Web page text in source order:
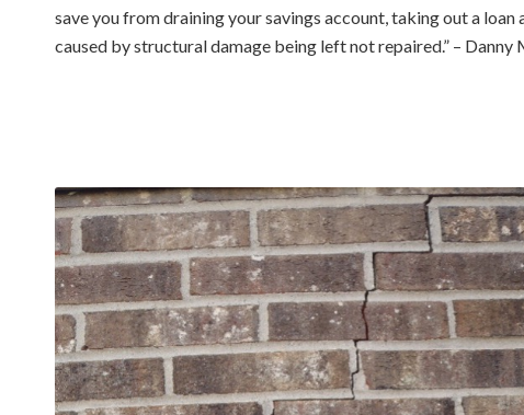
save you from draining your savings account, taking out a
caused by structural damage being left not repaired.” –